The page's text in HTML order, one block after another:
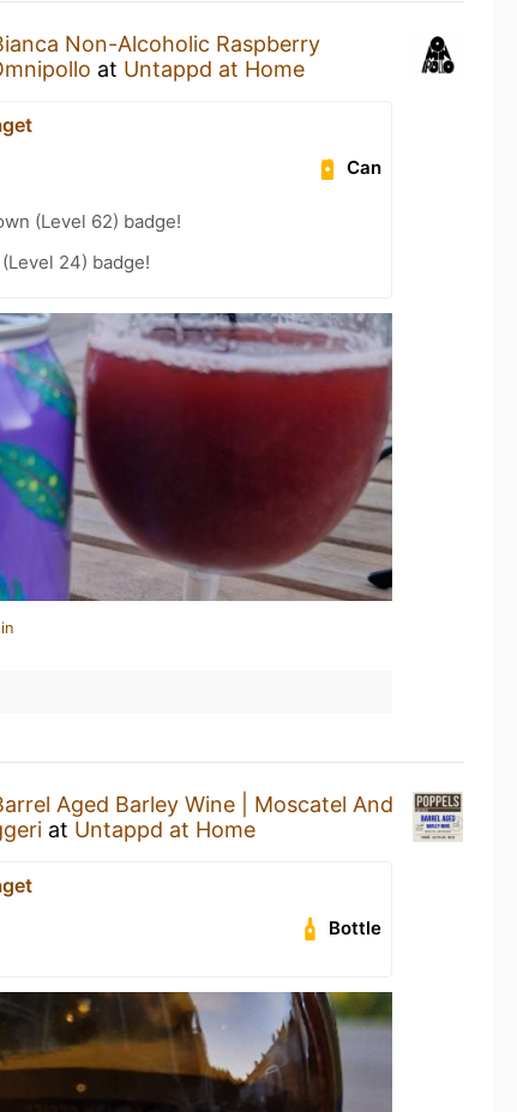
Non-Alcoholic Raspberry
at Untappd at Home
Can
(Level 62) badge!
24) badge!
Aged Barley Wine | Moscatel And
at Untappd at Home
Bottle